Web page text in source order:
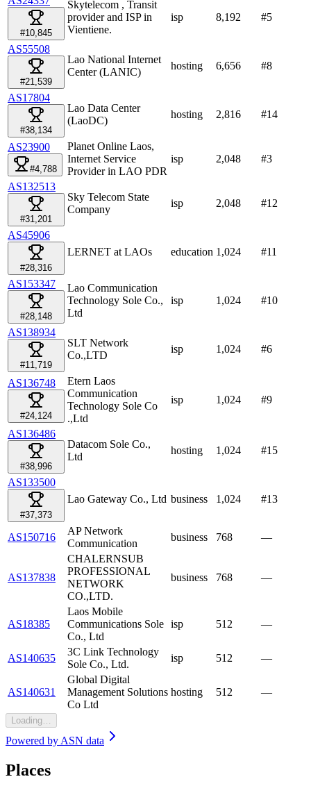
#10,845
Skytelecom , Transit
provider and ISP in
Vientiene.
isp 8,192 #5
AS55508
#21,539
Lao National Internet
Center (LANIC)
hosting 6,656 #8
AS17804
#38,134
Lao Data Center
(LaoDC)
hosting 2,816 #14
AS23900
#4,788
Planet Online Laos,
Internet Service
Provider in LAO PDR
isp 2,048 #3
AS132513
#31,201
Sky Telecom State
Company
isp 2,048 #12
AS45906
#28,316
LERNET at LAOs education 1,024 #11
AS153347
#28,148
Lao Communication
Technology Sole Co.,
Ltd
isp 1,024 #10
AS138934
#11,719
SLT Network
Co.,LTD
isp 1,024 #6
AS136748
#24,124
Etern Laos
Communication
Technology Sole Co
.,Ltd
isp 1,024 #9
AS136486
#38,996
Datacom Sole Co.,
Ltd
hosting 1,024 #15
AS133500
#37,373
Lao Gateway Co., Ltd business 1,024 #13
AS150716
AP Network
Communication
business 768 —
AS137838
CHALERNSUB
PROFESSIONAL
NETWORK
CO.,LTD.
business 768 —
AS18385
Laos Mobile
Communications Sole
Co., Ltd
isp 512 —
AS140635
3C Link Technology
Sole Co., Ltd.
isp 512 —
AS140631
Global Digital
Management Solutions
Co Ltd
hosting 512 —
Loading…
Powered by ASN data
Places